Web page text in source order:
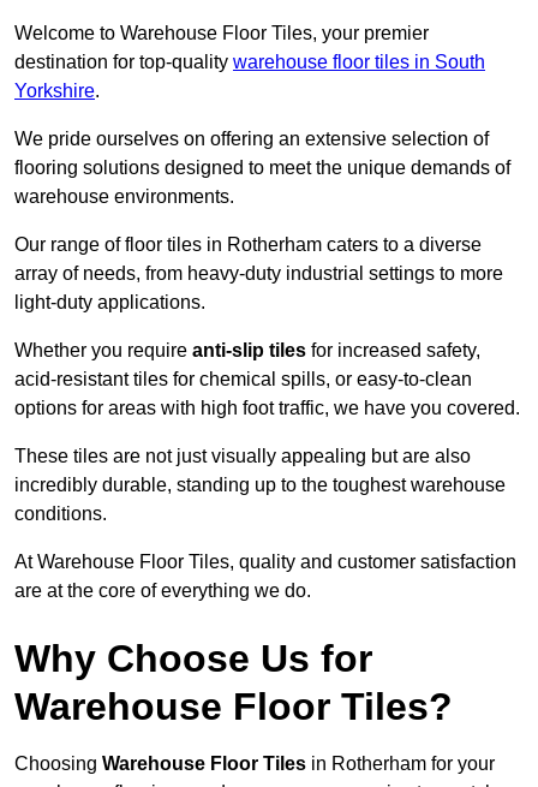
Welcome to Warehouse Floor Tiles, your premier
destination for top-quality warehouse floor tiles in South
Yorkshire.
We pride ourselves on offering an extensive selection of
flooring solutions designed to meet the unique demands of
warehouse environments.
Our range of floor tiles in Rotherham caters to a diverse
array of needs, from heavy-duty industrial settings to more
light-duty applications.
Whether you require anti-slip tiles for increased safety,
acid-resistant tiles for chemical spills, or easy-to-clean
options for areas with high foot traffic, we have you covered.
These tiles are not just visually appealing but are also
incredibly durable, standing up to the toughest warehouse
conditions.
At Warehouse Floor Tiles, quality and customer satisfaction
are at the core of everything we do.
Why Choose Us for
Warehouse Floor Tiles?
Choosing Warehouse Floor Tiles in Rotherham for your